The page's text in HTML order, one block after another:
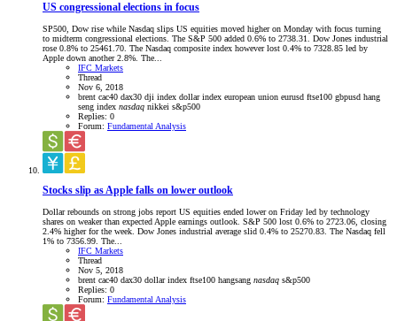
US congressional elections in focus
SP500, Dow rise while Nasdaq slips US equities moved higher on Monday with focus turning
to midterm congressional elections. The S&P 500 added 0.6% to 2738.31. Dow Jones industrial
rose 0.8% to 25461.70. The Nasdaq composite index however lost 0.4% to 7328.85 led by
Apple down another 2.8%. The...
IFC Markets
Thread
Nov 6, 2018
brent cac40 dax30 dji index dollar index european union eurusd ftse100 gbpusd hang
seng index nasdaq nikkei s&p500
Replies: 0
Forum: Fundamental Analysis
Stocks slip as Apple falls on lower outlook
Dollar rebounds on strong jobs report US equities ended lower on Friday led by technology
shares on weaker than expected Apple earnings outlook. S&P 500 lost 0.6% to 2723.06, closing
2.4% higher for the week. Dow Jones industrial average slid 0.4% to 25270.83. The Nasdaq fell
1% to 7356.99. The...
IFC Markets
Thread
Nov 5, 2018
brent cac40 dax30 dollar index ftse100 hangsang nasdaq s&p500
Replies: 0
Forum: Fundamental Analysis